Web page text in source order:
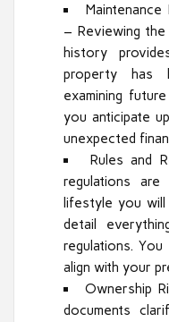
– Reviewing the
history
property has
examining
you anticipate
unexpected
Rules and
regulations
lifestyle you
detail
regulations.
align with your
Ownership
documents